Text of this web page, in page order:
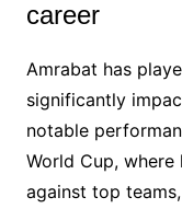
career
Amrabat has
significantly
notable
World Cup,
against top